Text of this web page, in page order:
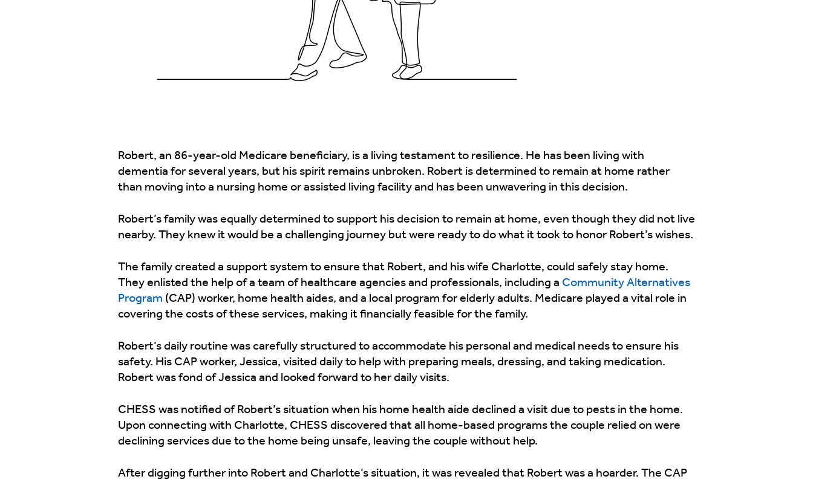
Robert, an 86-year-old Medicare beneficiary, is a living testament to resilience. He has been living with
dementia for several years, but his spirit remains unbroken. Robert is determined to remain at home rather
than moving into a nursing home or assisted living facility and has been unwavering in this decision.
Robert’s family was equally determined to support his decision to remain at home, even though they did not live
nearby. They knew it would be a challenging journey but were ready to do what it took to honor Robert’s wishes.
The family created a support system to ensure that Robert, and his wife Charlotte, could safely stay home.
They enlisted the help of a team of healthcare agencies and professionals, including a Community Alternatives
Program (CAP) worker, home health aides, and a local program for elderly adults. Medicare played a vital role in
covering the costs of these services, making it financially feasible for the family.
Robert’s daily routine was carefully structured to accommodate his personal and medical needs to ensure his
safety. His CAP worker, Jessica, visited daily to help with preparing meals, dressing, and taking medication.
Robert was fond of Jessica and looked forward to her daily visits.
CHESS was notified of Robert’s situation when his home health aide declined a visit due to pests in the home.
Upon connecting with Charlotte, CHESS discovered that all home-based programs the couple relied on were
declining services due to the home being unsafe, leaving the couple without help.
After digging further into Robert and Charlotte’s situation, it was revealed that Robert was a hoarder. The CAP